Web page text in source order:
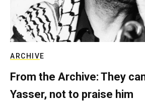
ARCHIVE
From the Archive: They
Yasser, not to praise him